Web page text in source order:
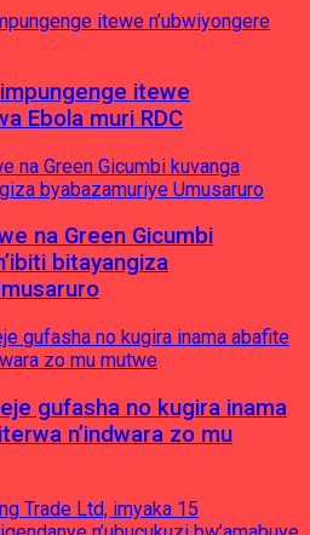
itewe
Ebola muri RDC
na Green Gicumbi
bitayangiza
gufasha no kugira inama
n’indwara zo mu